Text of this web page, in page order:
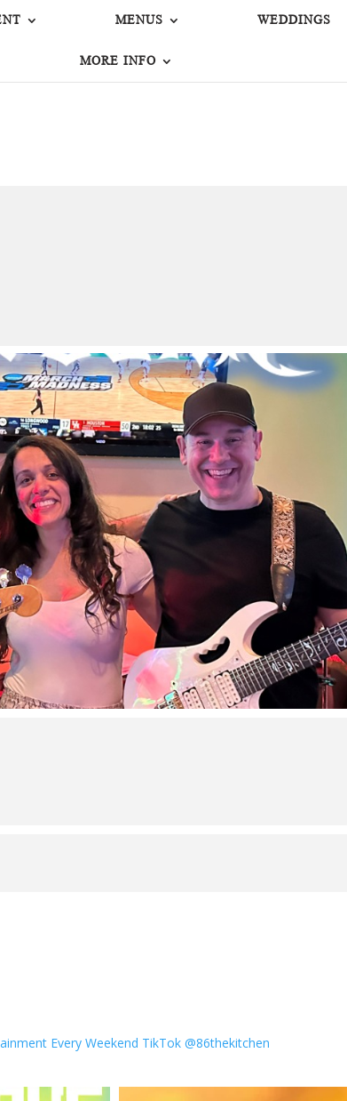
MENUS WEDDINGS
MORE INFO
Every Weekend TikTok @86thekitchen